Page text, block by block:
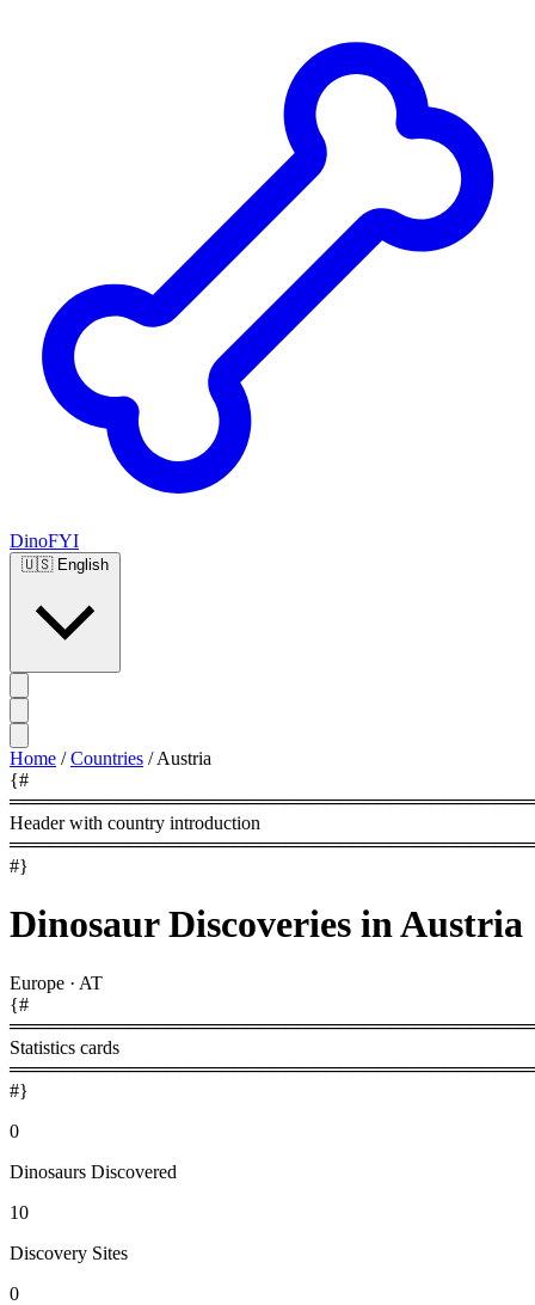
DinoFYI
🇺🇸 English
Home / Countries / Austria
{#
Header with country introduction
#}
Dinosaur Discoveries in Austria
Europe · AT
{#
Statistics cards
#}
0
Dinosaurs Discovered
10
Discovery Sites
0